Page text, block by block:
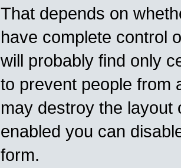
That depends on
have complete control
will probably find only
to prevent people from
may destroy the layout
enabled you can
form.